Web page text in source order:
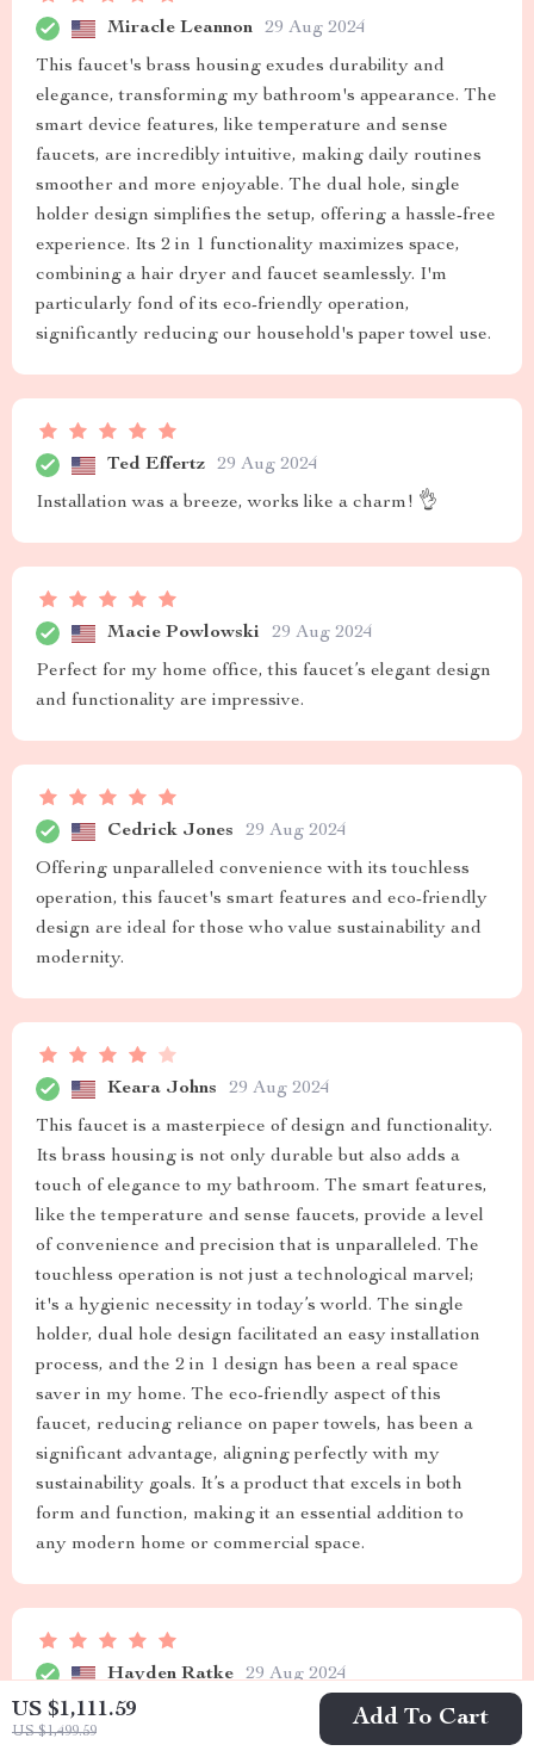
US $1,111.59
US $1,499.59
Add To Cart
Miracle Leannon 29 Aug 2024
This faucet's brass housing exudes durability and
elegance, transforming my bathroom's appearance. The
smart device features, like temperature and sense
faucets, are incredibly intuitive, making daily routines
smoother and more enjoyable. The dual hole, single
holder design simplifies the setup, offering a hassle-free
experience. Its 2 in 1 functionality maximizes space,
combining a hair dryer and faucet seamlessly. I'm
particularly fond of its eco-friendly operation,
significantly reducing our household's paper towel use.
Ted Effertz 29 Aug 2024
Installation was a breeze, works like a charm! 👌
Macie Powlowski 29 Aug 2024
Perfect for my home office, this faucet’s elegant design
and functionality are impressive.
Cedrick Jones 29 Aug 2024
Offering unparalleled convenience with its touchless
operation, this faucet's smart features and eco-friendly
design are ideal for those who value sustainability and
modernity.
Keara Johns 29 Aug 2024
This faucet is a masterpiece of design and functionality.
Its brass housing is not only durable but also adds a
touch of elegance to my bathroom. The smart features,
like the temperature and sense faucets, provide a level
of convenience and precision that is unparalleled. The
touchless operation is not just a technological marvel;
it's a hygienic necessity in today’s world. The single
holder, dual hole design facilitated an easy installation
process, and the 2 in 1 design has been a real space
saver in my home. The eco-friendly aspect of this
faucet, reducing reliance on paper towels, has been a
significant advantage, aligning perfectly with my
sustainability goals. It’s a product that excels in both
form and function, making it an essential addition to
any modern home or commercial space.
Hayden Ratke 29 Aug 2024
Seamless integration, top-notch functionality, love the
dual design!